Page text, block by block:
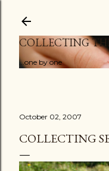
COLLECTING
...one by one
October 02, 2007
COLLECTING